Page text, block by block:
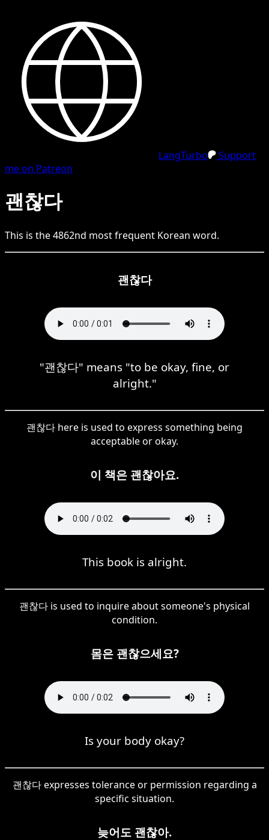
LangTurbo
Support
me on Patreon
괜찮다
This is the4862nd most frequent Korean word.
괜찮다
"괜찮다" means "to be okay, fine, or
alright."
괜찮다 here is used to express something being
acceptable or okay.
이 책은 괜찮아요.
This book is alright.
괜찮다 is used to inquire about someone's physical
condition.
몸은 괜찮으세요?
Is your body okay?
괜찮다 expresses tolerance or permission regarding a
specific situation.
늦어도 괜찮아.